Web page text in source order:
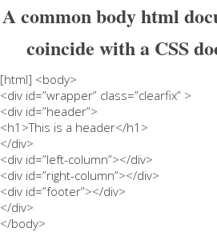
A common body html
coincide with a CSS
[html] <body>
<div id=”wrapper” class=”clearfix” >
<div id=”header”>
<h1>This is a header</h1>
</div>
<div id=”left-column”></div>
<div id=”right-column”></div>
<div id=”footer”></div>
</div>
</body>